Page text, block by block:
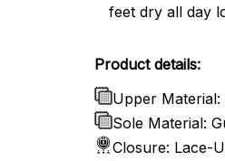
feet dry all day
Product details:
Upper
Sole Material:
Closure: Lace-